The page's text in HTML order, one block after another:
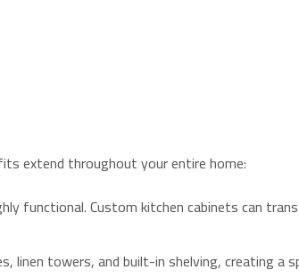
extend throughout your entire home:
functional. Custom kitchen cabinets can
towers, and built-in shelving, creating a